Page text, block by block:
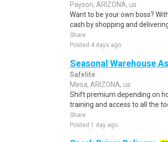
Payson, ARIZONA, us
Want to be your own boss?
cash by shopping and
Share
Posted 4 days ago
Seasonal Warehouse
Safelite
Mesa, ARIZONA, us
Shift premium depending on
training and access to all the
Share
Posted 1 day ago